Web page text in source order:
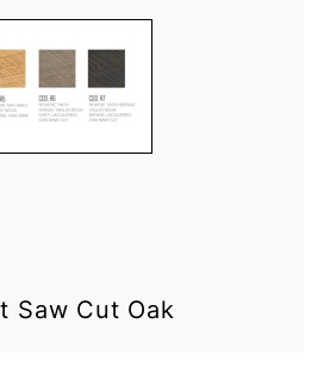
Saw Cut Oak